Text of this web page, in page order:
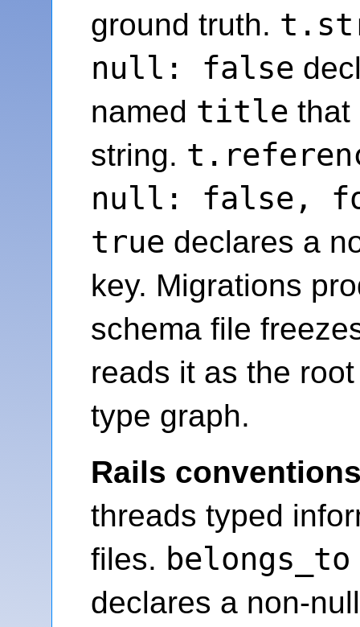
ground truth.
null: false
named title that
string.
null: false,
true declares a
key. Migrations
schema file
reads it as the
type graph.
Rails
threads typed
files.
declares a non-